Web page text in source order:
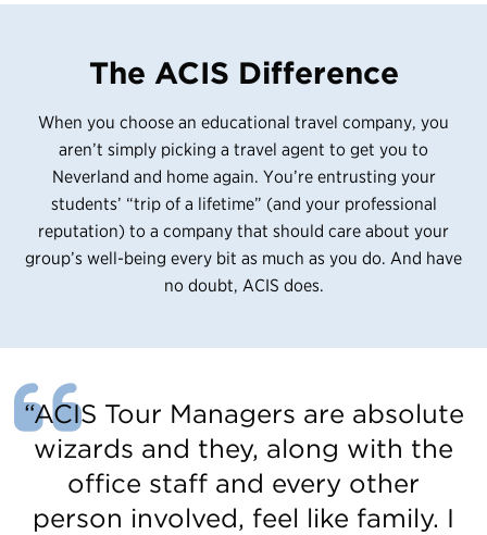
The ACIS Difference
When you choose an educational travel company, you
aren’t simply picking a travel agent to get you to
Neverland and home again. You’re entrusting your
students’ “trip of a lifetime” (and your professional
reputation) to a company that should care about your
group’s well-being every bit as much as you do. And have
no doubt, ACIS does.
“ACIS Tour Managers are absolute
wizards and they, along with the
office staff and every other
person involved, feel like family. I